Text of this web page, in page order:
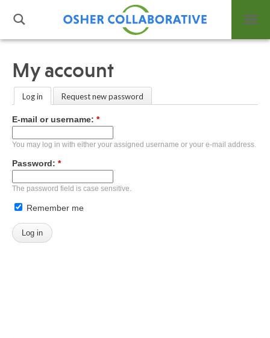
What is Integrative Health?
Leadership
Open Positions
Support Us
Contact
Events
My account
Log in Request new password
E-mail or username: *
You may log in with either your assigned username or your e-mail address.
Password: *
The password field is case sensitive.
Remember me